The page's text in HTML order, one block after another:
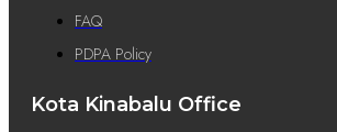
FAQ
PDPA Policy
Kota Kinabalu Office